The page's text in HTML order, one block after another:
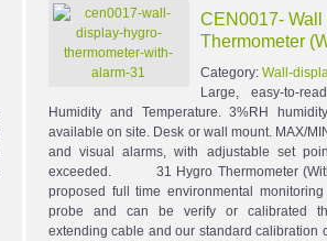
CEN0017-
Thermometer
Category: Wall-
Large, easy-to-
Humidity and Temperature. 3%RH
available on site. Desk or wall mount. MAX/
and visual alarms, with adjustable set
exceeded. 31 Hygro Thermometer
proposed full time environmental
probe and can be verify or calibrated
extending cable and our standard calibration